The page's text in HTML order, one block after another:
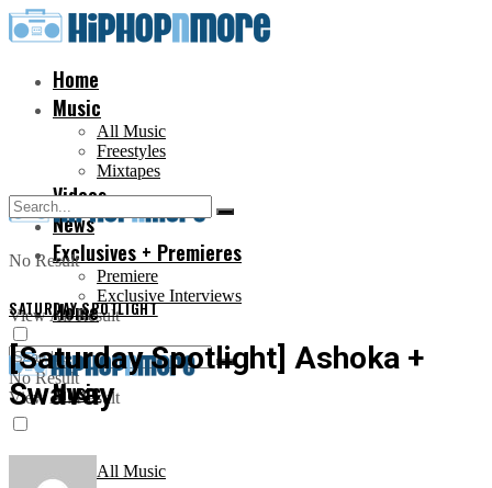
Home
Music
All Music
Freestyles
Mixtapes
Videos
News
Exclusives + Premieres
Premiere
Exclusive Interviews
No Result
View All Result
Home
Music
All Music
No Result
View All Result
SATURDAY SPOTLIGHT
[Saturday Spotlight] Ashoka +
Swavay